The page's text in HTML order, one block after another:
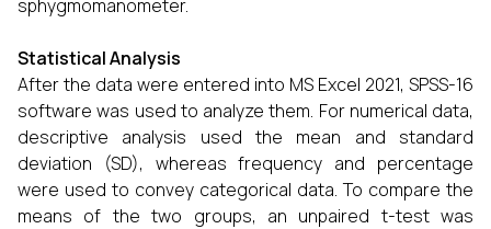
sphygmomanometer.
Statistical Analysis
After the data were entered into MS Excel 2021, SPSS-16
software was used to analyze them. For numerical data,
descriptive analysis used the mean and standard
deviation (SD), whereas frequency and percentage
were used to convey categorical data. To compare the
means of the two groups, an unpaired t-test was